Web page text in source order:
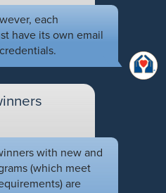
each
have its own email
with new and
(which meet
are